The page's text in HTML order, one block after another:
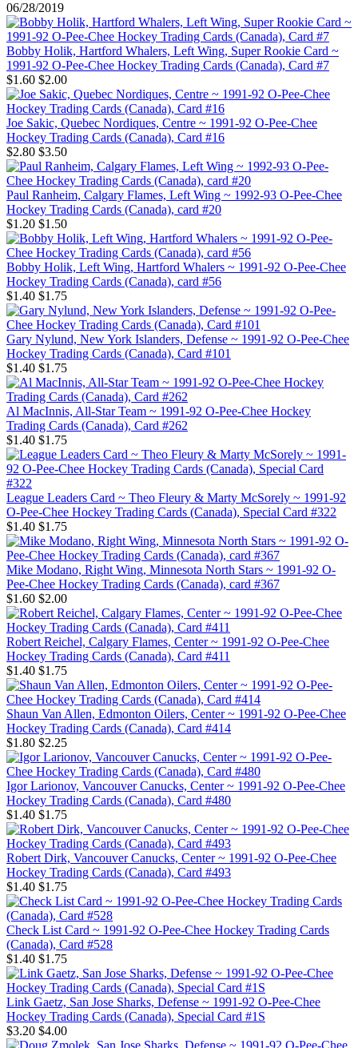
06/28/2019
Bobby Holik, Hartford Whalers, Left Wing, Super Rookie Card ~
1991-92 O-Pee-Chee Hockey Trading Cards (Canada), Card #7
$1.60 $2.00
Joe Sakic, Quebec Nordiques, Centre ~ 1991-92 O-Pee-Chee
Hockey Trading Cards (Canada), Card #16
$2.80 $3.50
Paul Ranheim, Calgary Flames, Left Wing ~ 1992-93 O-Pee-Chee
Hockey Trading Cards (Canada), card #20
$1.20 $1.50
Bobby Holik, Left Wing, Hartford Whalers ~ 1991-92 O-Pee-Chee
Hockey Trading Cards (Canada), card #56
$1.40 $1.75
Gary Nylund, New York Islanders, Defense ~ 1991-92 O-Pee-Chee
Hockey Trading Cards (Canada), Card #101
$1.40 $1.75
Al MacInnis, All-Star Team ~ 1991-92 O-Pee-Chee Hockey
Trading Cards (Canada), Card #262
$1.40 $1.75
League Leaders Card ~ Theo Fleury & Marty McSorely ~ 1991-92
O-Pee-Chee Hockey Trading Cards (Canada), Special Card #322
$1.40 $1.75
Mike Modano, Right Wing, Minnesota North Stars ~ 1991-92 O-
Pee-Chee Hockey Trading Cards (Canada), card #367
$1.60 $2.00
Robert Reichel, Calgary Flames, Center ~ 1991-92 O-Pee-Chee
Hockey Trading Cards (Canada), Card #411
$1.40 $1.75
Shaun Van Allen, Edmonton Oilers, Center ~ 1991-92 O-Pee-Chee
Hockey Trading Cards (Canada), Card #414
$1.80 $2.25
Igor Larionov, Vancouver Canucks, Center ~ 1991-92 O-Pee-Chee
Hockey Trading Cards (Canada), Card #480
$1.40 $1.75
Robert Dirk, Vancouver Canucks, Center ~ 1991-92 O-Pee-Chee
Hockey Trading Cards (Canada), Card #493
$1.40 $1.75
Check List Card ~ 1991-92 O-Pee-Chee Hockey Trading Cards
(Canada), Card #528
$1.40 $1.75
Link Gaetz, San Jose Sharks, Defense ~ 1991-92 O-Pee-Chee
Hockey Trading Cards (Canada), Special Card #1S
$3.20 $4.00